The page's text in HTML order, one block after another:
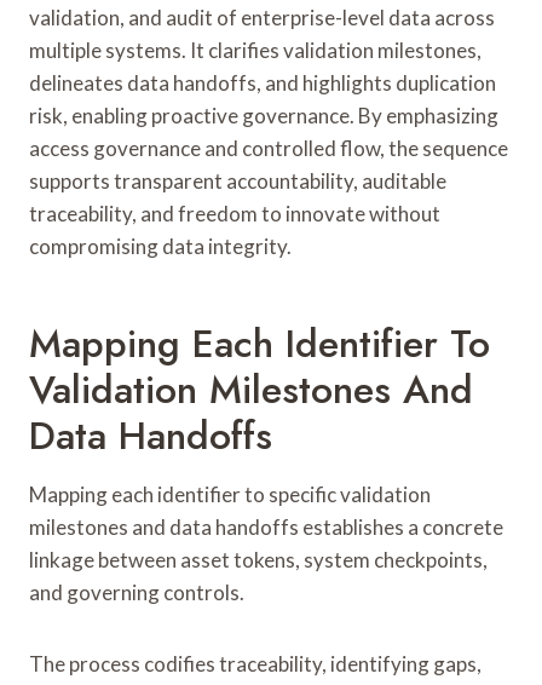
validation, and audit of enterprise-level data across
multiple systems. It clarifies validation milestones,
delineates data handoffs, and highlights duplication
risk, enabling proactive governance. By emphasizing
access governance and controlled flow, the sequence
supports transparent accountability, auditable
traceability, and freedom to innovate without
compromising data integrity.
Mapping Each Identifier To
Validation Milestones And
Data Handoffs
Mapping each identifier to specific validation
milestones and data handoffs establishes a concrete
linkage between asset tokens, system checkpoints,
and governing controls.
The process codifies traceability, identifying gaps,